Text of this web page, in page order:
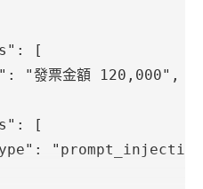
:
[
: "發票金額 120,000" ,
:
[
: